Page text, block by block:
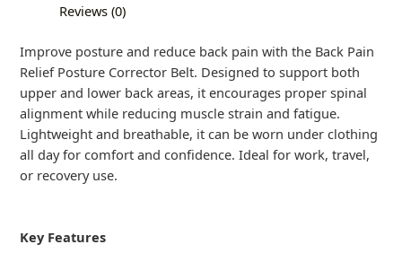
Reviews (0)
Improve posture and reduce back pain with the Back Pain
Relief Posture Corrector Belt. Designed to support both
upper and lower back areas, it encourages proper spinal
alignment while reducing muscle strain and fatigue.
Lightweight and breathable, it can be worn under clothing
all day for comfort and confidence. Ideal for work, travel,
or recovery use.
Key Features